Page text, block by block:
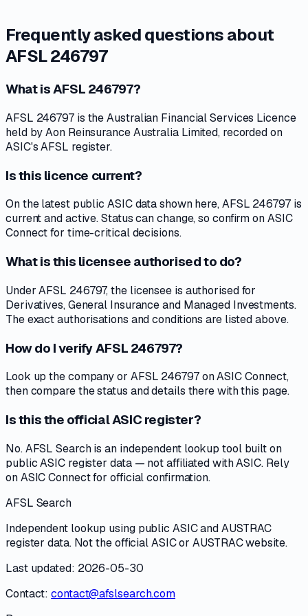
Frequently asked questions about
AFSL 246797
What is AFSL 246797?
AFSL 246797 is the Australian Financial Services Licence
held by Aon Reinsurance Australia Limited, recorded on
ASIC's AFSL register.
Is this licence current?
On the latest public ASIC data shown here, AFSL 246797 is
current and active. Status can change, so confirm on ASIC
Connect for time-critical decisions.
What is this licensee authorised to do?
Under AFSL 246797, the licensee is authorised for
Derivatives, General Insurance and Managed Investments.
The exact authorisations and conditions are listed above.
How do I verify AFSL 246797?
Look up the company or AFSL 246797 on ASIC Connect,
then compare the status and details there with this page.
Is this the official ASIC register?
No. AFSL Search is an independent lookup tool built on
public ASIC register data — not affiliated with ASIC. Rely
on ASIC Connect for official confirmation.
AFSL Search
Independent lookup using public ASIC and AUSTRAC
register data. Not the official ASIC or AUSTRAC website.
Last updated: 2026-05-30
Contact: contact@afslsearch.com